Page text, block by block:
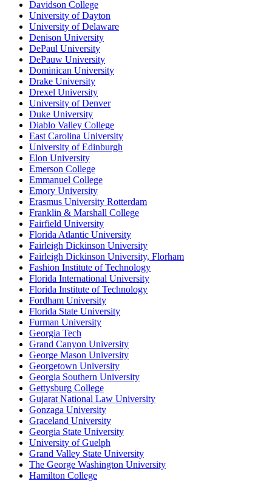
Davidson College
University of Dayton
University of Delaware
Denison University
DePaul University
DePauw University
Dominican University
Drake University
Drexel University
University of Denver
Duke University
Diablo Valley College
East Carolina University
University of Edinburgh
Elon University
Emerson College
Emmanuel College
Emory University
Erasmus University Rotterdam
Franklin & Marshall College
Fairfield University
Florida Atlantic University
Fairleigh Dickinson University
Fairleigh Dickinson University, Florham
Fashion Institute of Technology
Florida International University
Florida Institute of Technology
Fordham University
Florida State University
Furman University
Georgia Tech
Grand Canyon University
George Mason University
Georgetown University
Georgia Southern University
Gettysburg College
Gujarat National Law University
Gonzaga University
Graceland University
Georgia State University
University of Guelph
Grand Valley State University
The George Washington University
Hamilton College